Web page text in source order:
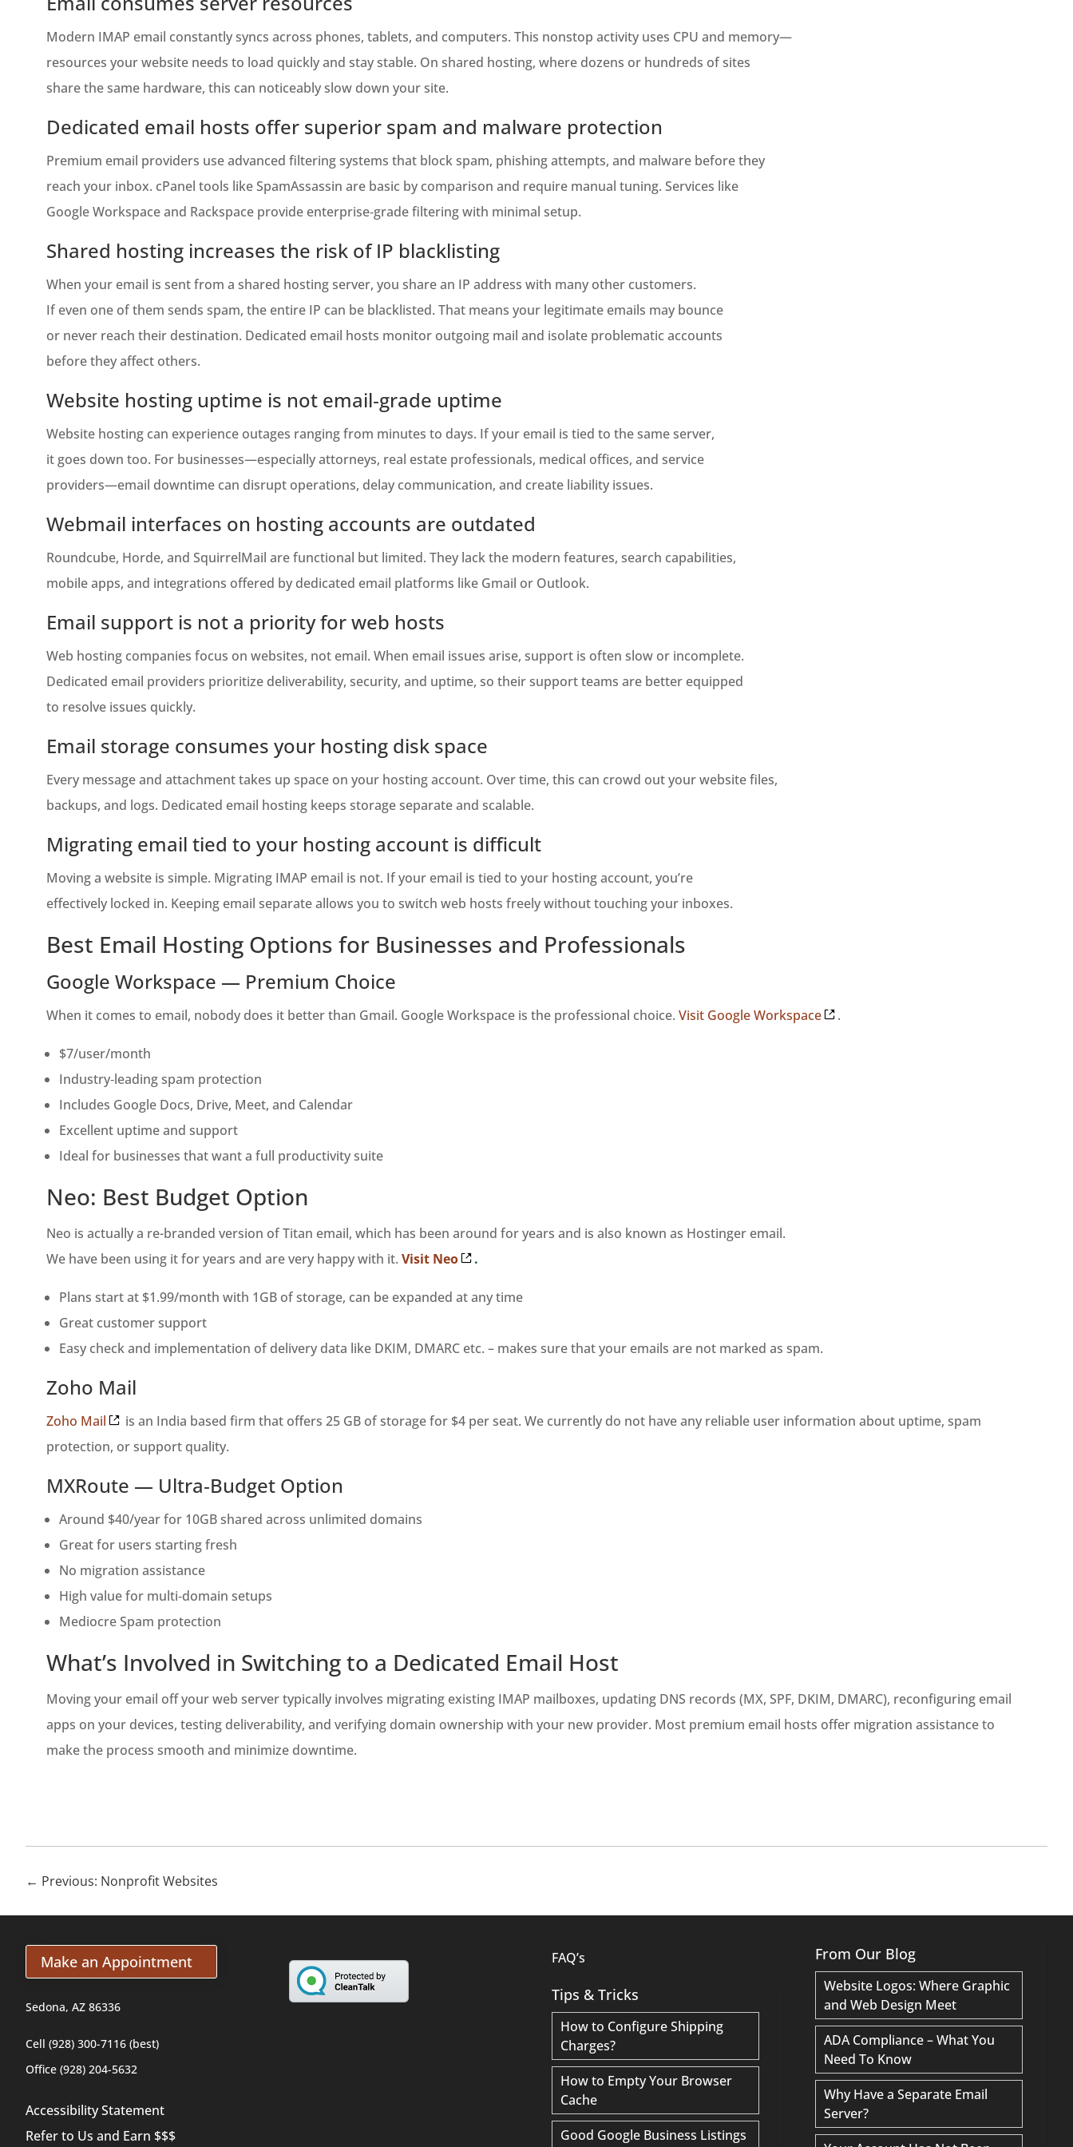
Modern IMAP email constantly syncs across phones, tablets, and computers. This nonstop activity uses CPU and memory—
resources your website needs to load quickly and stay stable. On shared hosting, where dozens or hundreds of sites
share the same hardware, this can noticeably slow down your site.
Dedicated email hosts offer superior spam and malware protection
Premium email providers use advanced filtering systems that block spam, phishing attempts, and malware before they
reach your inbox. cPanel tools like SpamAssassin are basic by comparison and require manual tuning. Services like
Google Workspace and Rackspace provide enterprise‑grade filtering with minimal setup.
Shared hosting increases the risk of IP blacklisting
When your email is sent from a shared hosting server, you share an IP address with many other customers.
If even one of them sends spam, the entire IP can be blacklisted. That means your legitimate emails may bounce
or never reach their destination. Dedicated email hosts monitor outgoing mail and isolate problematic accounts
before they affect others.
Website hosting uptime is not email‑grade uptime
Website hosting can experience outages ranging from minutes to days. If your email is tied to the same server,
it goes down too. For businesses—especially attorneys, real estate professionals, medical offices, and service
providers—email downtime can disrupt operations, delay communication, and create liability issues.
Webmail interfaces on hosting accounts are outdated
Roundcube, Horde, and SquirrelMail are functional but limited. They lack the modern features, search capabilities,
mobile apps, and integrations offered by dedicated email platforms like Gmail or Outlook.
Email support is not a priority for web hosts
Web hosting companies focus on websites, not email. When email issues arise, support is often slow or incomplete.
Dedicated email providers prioritize deliverability, security, and uptime, so their support teams are better equipped
to resolve issues quickly.
Email storage consumes your hosting disk space
Every message and attachment takes up space on your hosting account. Over time, this can crowd out your website files,
backups, and logs. Dedicated email hosting keeps storage separate and scalable.
Migrating email tied to your hosting account is difficult
Moving a website is simple. Migrating IMAP email is not. If your email is tied to your hosting account, you’re
effectively locked in. Keeping email separate allows you to switch web hosts freely without touching your inboxes.
Best Email Hosting Options for Businesses and Professionals
Google Workspace — Premium Choice
When it comes to email, nobody does it better than Gmail. Google Workspace is the professional choice. Visit Google Workspace .
$7/user/month
Industry‑leading spam protection
Includes Google Docs, Drive, Meet, and Calendar
Excellent uptime and support
Ideal for businesses that want a full productivity suite
Neo: Best Budget Option
Neo is actually a re-branded version of Titan email, which has been around for years and is also known as Hostinger email.
We have been using it for years and are very happy with it. Visit Neo .
Plans start at $1.99/month with 1GB of storage, can be expanded at any time
Great customer support
Easy check and implementation of delivery data like DKIM, DMARC etc. – makes sure that your emails are not marked as spam.
Zoho Mail
Zoho Mail
is an India based firm that offers 25 GB of storage for $4 per seat. We currently do not have any reliable user information about uptime, spam
protection, or support quality.
MXRoute — Ultra‑Budget Option
Around $40/year for 10GB shared across unlimited domains
Great for users starting fresh
No migration assistance
High value for multi‑domain setups
Mediocre Spam protection
What’s Involved in Switching to a Dedicated Email Host
Moving your email off your web server typically involves migrating existing IMAP mailboxes, updating DNS records (MX, SPF, DKIM, DMARC), reconfiguring email
apps on your devices, testing deliverability, and verifying domain ownership with your new provider. Most premium email hosts offer migration assistance to
make the process smooth and minimize downtime.
← Previous: Nonprofit Websites
Make an Appointment
Sedona, AZ 86336
Cell (928) 300-7116 (best)
Office (928) 204-5632
Accessibility Statement
Refer to Us and Earn $$$
FAQ’s
Tips & Tricks
How to Configure Shipping
Charges?
How to Empty Your Browser
Cache
Good Google Business Listings
From Our Blog
Website Logos: Where Graphic
and Web Design Meet
ADA Compliance – What You
Need To Know
Why Have a Separate Email
Server?